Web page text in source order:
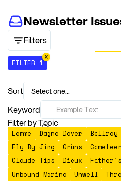
Newsletter
Filters
FILTER 1
Sort
Keyword
Filter by Topic
Lemme Dagne Dover Bellroy
Fly By Jing
Grüns Cometeer
Claude Tips
Dieux
Unbound Merino
Unwell